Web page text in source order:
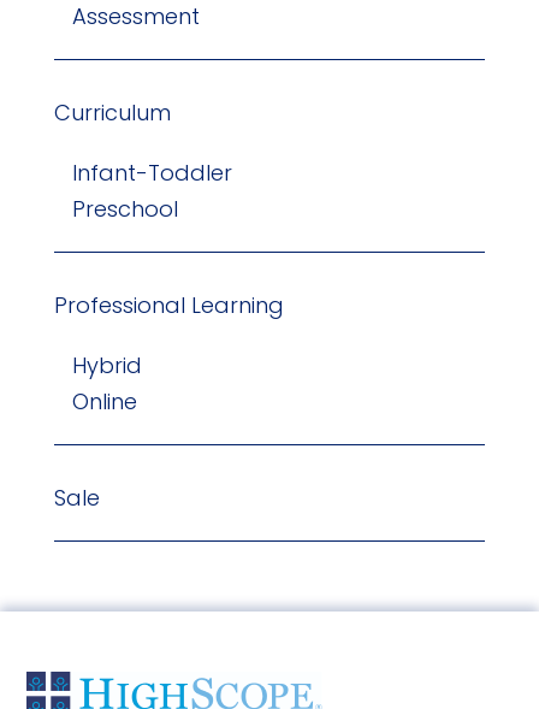
Assessment
Curriculum
Infant-Toddler
Preschool
Professional Learning
Hybrid
Online
Sale